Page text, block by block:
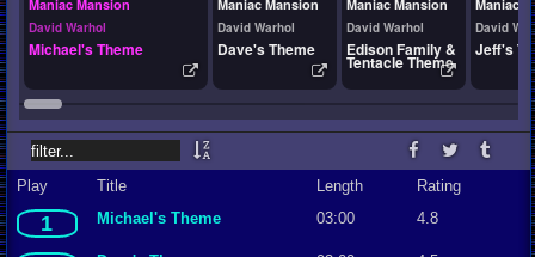
Maniac Mansion
David Warhol
Michael's Theme
Maniac Mansion
David Warhol
Dave's Theme
Maniac Mansion
David Warhol
Edison Family &
Tentacle Theme
Maniac
David
Jeff's
Play Title Length Rating
1 Michael's Theme 03:00 4.8